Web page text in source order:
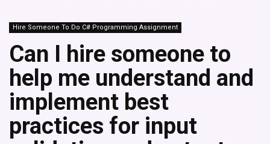
Hire Someone To Do C# Programming Assignment
Can I hire someone to
help me understand and
implement best
practices for input